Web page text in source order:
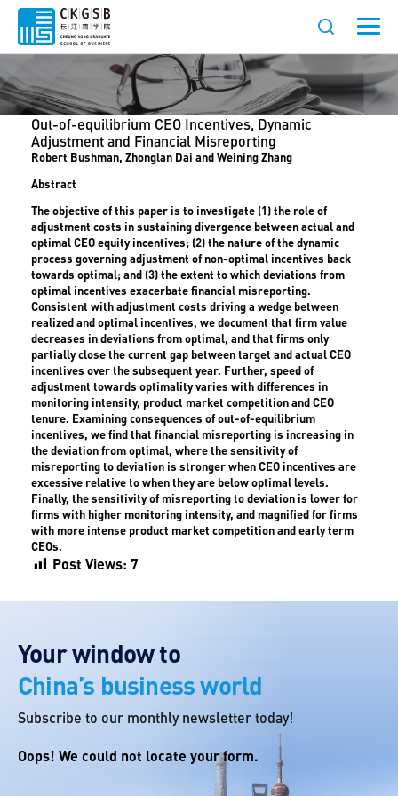
Out-of-equilibrium CEO Incentives, Dynamic
Adjustment and Financial Misreporting
Robert Bushman, Zhonglan Dai and Weining Zhang
Abstract
The objective of this paper is to investigate (1) the role of
adjustment costs in sustaining divergence between actual and
optimal CEO equity incentives; (2) the nature of the dynamic
process governing adjustment of non-optimal incentives back
towards optimal; and (3) the extent to which deviations from
optimal incentives exacerbate financial misreporting.
Consistent with adjustment costs driving a wedge between
realized and optimal incentives, we document that firm value
decreases in deviations from optimal, and that firms only
partially close the current gap between target and actual CEO
incentives over the subsequent year. Further, speed of
adjustment towards optimality varies with differences in
monitoring intensity, product market competition and CEO
tenure. Examining consequences of out-of-equilibrium
incentives, we find that financial misreporting is increasing in
the deviation from optimal, where the sensitivity of
misreporting to deviation is stronger when CEO incentives are
excessive relative to when they are below optimal levels.
Finally, the sensitivity of misreporting to deviation is lower for
firms with higher monitoring intensity, and magnified for firms
with more intense product market competition and early term
CEOs.
Post Views: 7
Your window to
China’s business world
Subscribe to our monthly newsletter today!
Oops! We could not locate your form.